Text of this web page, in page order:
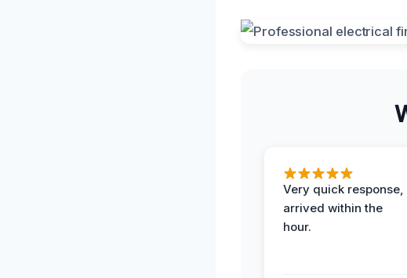
Very quick response,
arrived within the
hour.